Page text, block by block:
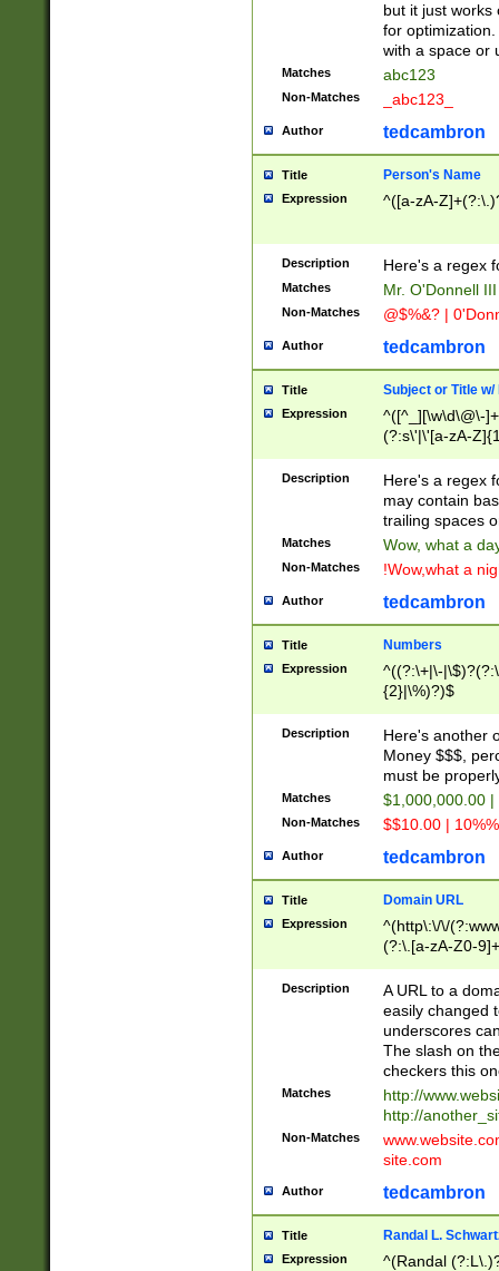
but it just works
for
with a space or
Matches abc123
Non-Matches _abc123_
Author tedcambron
Title Person's Name
Expression ^([a-zA-
Description Here's a regex
Matches Mr. O'Donnell
Non-Matches @$%&? |
Author tedcambron
Title Subject or Title w/
Expression
^([^_][\w\d\@\-
(?:s\'|\'[a-zA-
Description
Here's a regex
may contain
trailing spaces
Matches Wow, what a
Non-Matches !Wow,what a
Author tedcambron
Title Numbers
Expression
^((?:\+|\-
{2}|\%)?)$
Description
Here's another
Money $$$,
must be
Matches $1,000,000.00
Non-Matches $$10.00 |
Author tedcambron
Title Domain URL
Expression
^(http\:\/\/
(?:\.[a-zA-Z0-
(?:\/)?)$
Description
A URL to a
easily changed
underscores
The slash on
checkers this
Matches
http://
http://
Non-Matches
site.com
Author tedcambron
Title Randal L.
Expression ^(Randal